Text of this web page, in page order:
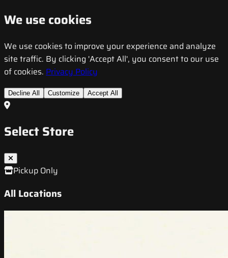
We use cookies
We use cookies to improve your experience and analyze
site traffic. By clicking 'Accept All', you consent to our use
of cookies. Privacy Policy
Decline All Customize Accept All
Select Store
Pickup Only
All Locations